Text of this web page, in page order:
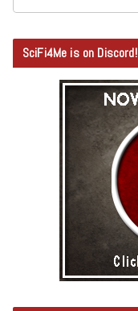
SciFi4Me is on Discord!